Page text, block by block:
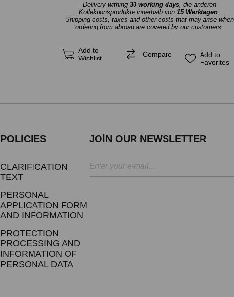
Delivery withing 30 working days, die anderen
Kollektionsprodukte innerhalb von 15 Werktagen
Shipping costs, taxes and other costs that may arise when
ordering from abroad are covered by our customers.
Add to
Favorites
Add to
Wishlist
Compare
POLICIES
CLARIFICATION
TEXT
PERSONAL
APPLICATION FORM
AND INFORMATION
PROTECTION
PROCESSING AND
INFORMATION OF
PERSONAL DATA
JOİN OUR NEWSLETTER